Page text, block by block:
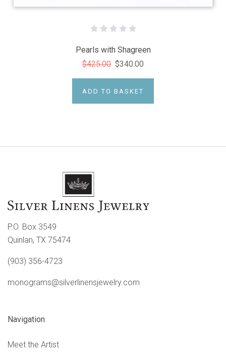
Pearls with Shagreen
$425.00 $340.00
ADD TO BASKET
P.O. Box 3549
Quinlan, TX 75474
(903) 356-4723
monograms@silverlinensjewelry.com
Navigation
Meet the Artist